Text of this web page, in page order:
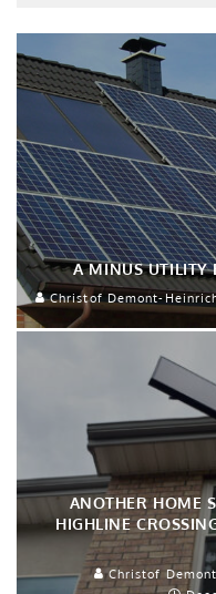
A MINUS UTILITY
Christof Demont-
ANOTHER HOME
HIGHLINE
Christof